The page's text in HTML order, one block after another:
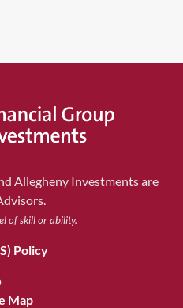
Allegheny Investments are
of skill or ability.
Policy
Map